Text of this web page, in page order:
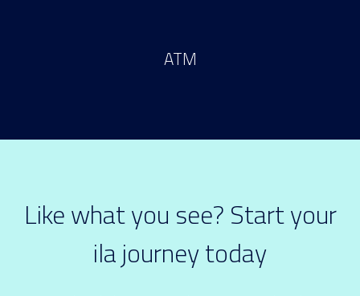
ATM
Like what you see? Start your
ila journey today